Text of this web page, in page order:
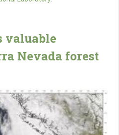
valuable
Nevada forest